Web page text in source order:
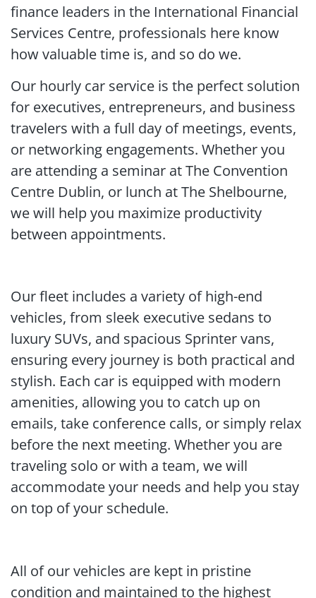
finance leaders in the International Financial
Services Centre, professionals here know
how valuable time is, and so do we.
Our hourly car service is the perfect solution
for executives, entrepreneurs, and business
travelers with a full day of meetings, events,
or networking engagements. Whether you
are attending a seminar at The Convention
Centre Dublin, or lunch at The Shelbourne,
we will help you maximize productivity
between appointments.
Our fleet includes a variety of high-end
vehicles, from sleek executive sedans to
luxury SUVs, and spacious Sprinter vans,
ensuring every journey is both practical and
stylish. Each car is equipped with modern
amenities, allowing you to catch up on
emails, take conference calls, or simply relax
before the next meeting. Whether you are
traveling solo or with a team, we will
accommodate your needs and help you stay
on top of your schedule.
All of our vehicles are kept in pristine
condition and maintained to the highest